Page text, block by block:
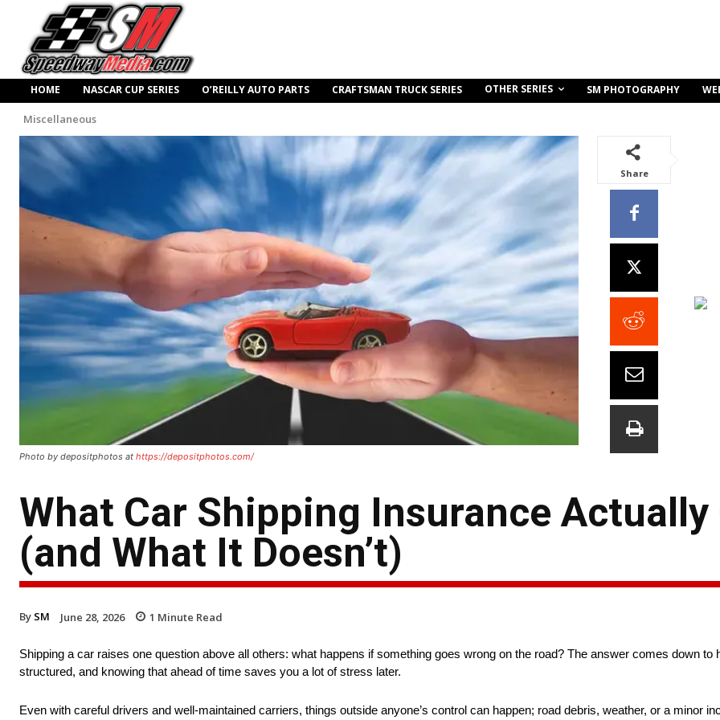
HOME NASCAR CUP SERIES O’REILLY AUTO PARTS CRAFTSMAN TRUCK SERIES OTHER SERIES SM PHOTOGRAPHY
Miscellaneous
Photo by depositphotos at https://depositphotos.com/
Share
What Car Shipping Insurance Actually
(and What It Doesn’t)
By SM June 28, 2026 1 Minute Read
Shipping a car raises one question above all others: what happens if something goes wrong on the road? The answer comes down to
structured, and knowing that ahead of time saves you a lot of stress later.
Even with careful drivers and well-maintained carriers, things outside anyone’s control can happen; road debris, weather, or a minor